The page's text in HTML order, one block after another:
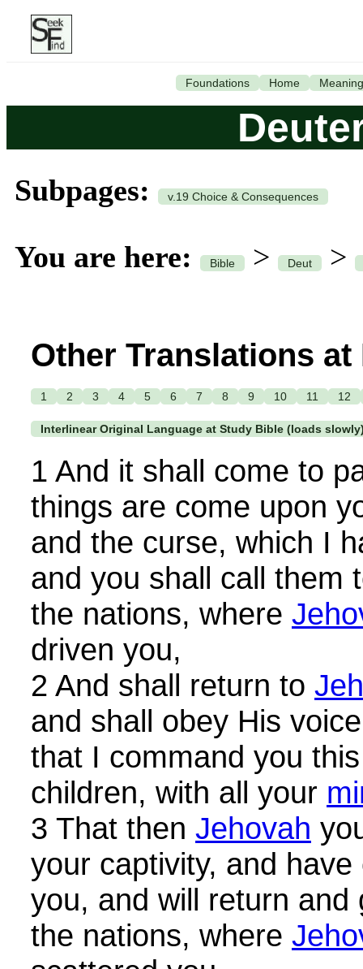
Foundations Home Meaning
Subpages: v.19 Choice & Consequences
You are here: Bible > Deut >
Other Translations
1 2 3 4 5 6 7 8 9 10 11 12
Interlinear Original Language at Study Bible (loads
1 And it shall come to
things are come upon
and the curse, which I
and you shall call them
the nations, where
driven you,
2 And shall return to
and shall obey His
that I command you
children, with all your
3 That then Jehovah
your captivity, and
you, and will return and
the nations, where